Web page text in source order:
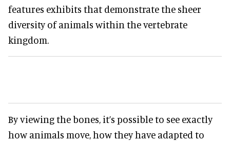
features exhibits that demonstrate the sheer
diversity of animals within the vertebrate
kingdom.
By viewing the bones, it’s possible to see exactly
how animals move, how they have adapted to